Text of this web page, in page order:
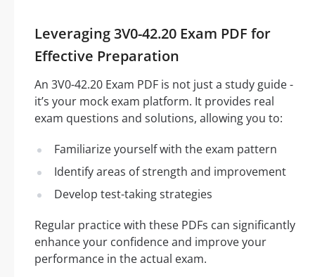
Leveraging 3V0-42.20 Exam PDF for
Effective Preparation
An 3V0-42.20 Exam PDF is not just a study guide -
it’s your mock exam platform. It provides real
exam questions and solutions, allowing you to:
Familiarize yourself with the exam pattern
Identify areas of strength and improvement
Develop test-taking strategies
Regular practice with these PDFs can significantly
enhance your confidence and improve your
performance in the actual exam.